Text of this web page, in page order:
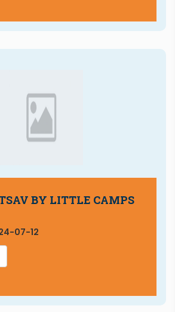
BY LITTLE CAMPS
07-12